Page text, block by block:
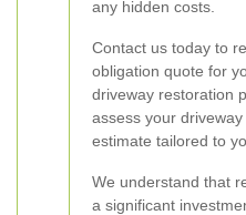
any hidden costs.
Contact us today to
obligation quote for
driveway restoration
assess your
estimate tailored to
We understand that
a significant